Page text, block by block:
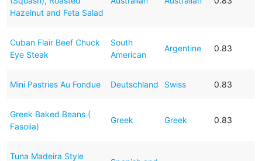
Hazelnut and Feta Salad
Cuban Flair Beef Chuck
Eye Steak
South
American
Argentine 0.83
Mini Pastries Au Fondue Deutschland Swiss 0.83
Greek Baked Beans (
Fasolia)
Greek Greek 0.83
Tuna Madeira Style